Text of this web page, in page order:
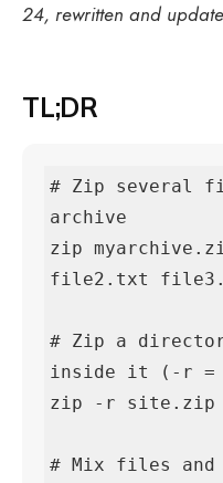
24, rewritten and
TL;DR
# Zip several
archive
zip
file2.txt
# Zip a
inside it (-r =
zip -r site.zip
# Mix files